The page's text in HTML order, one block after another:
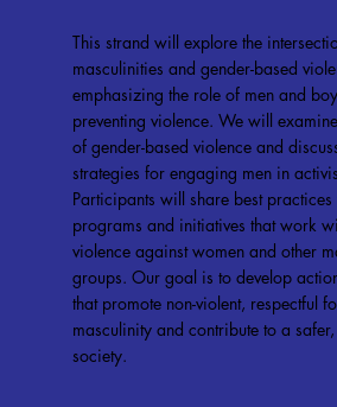
This strand will explore the
masculinities and gender-based
emphasizing the role of men and
preventing violence. We will
of gender-based violence and
strategies for engaging men in
Participants will share best
programs and initiatives that work
violence against women and other
groups. Our goal is to develop
that promote non-violent, respectful
masculinity and contribute to a
society.